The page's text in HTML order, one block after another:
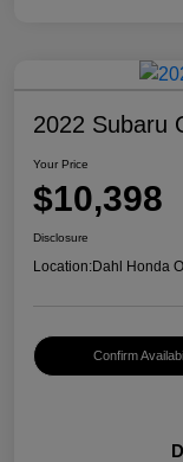
2022 Subaru
Your Price
$10,398
Disclosure
Location:Dahl Honda
Confirm